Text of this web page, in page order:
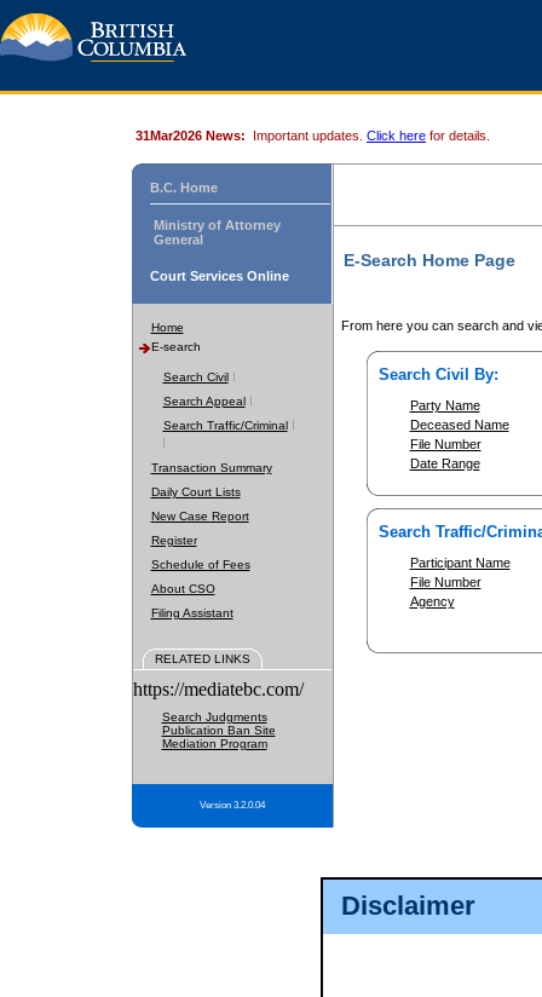
Disclaimer
31Mar2026 News: Important updates. Click here for details.
B.C. Home
Ministry of Attorney
General
Court Services Online
Home
E-search
Search Civil
Search Appeal
Search Traffic/Criminal
Transaction Summary
Daily Court Lists
New Case Report
Register
Schedule of Fees
About CSO
Filing Assistant
RELATED LINKS
https://mediatebc.com/
Search Judgments
Publication Ban Site
Mediation Program
Version 3.2.0.04
E-Search Home Page
From here you can search and
Search Civil By:
Party Name
Deceased Name
File Number
Date Range
Search Traffic/
Participant Name
File Number
Agency